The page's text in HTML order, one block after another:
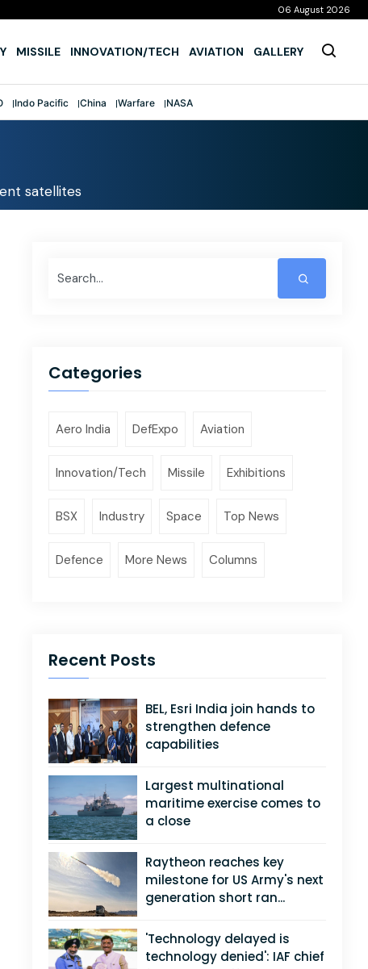
06 August 2026
MISSILE INNOVATION/TECH AVIATION GALLERY
Indo Pacific China Warfare NASA
satellites
Categories
Aero India DefExpo Aviation
Innovation/Tech Missile Exhibitions
BSX Industry Space Top News
Defence More News Columns
Recent Posts
BEL, Esri India join hands to
strengthen defence
capabilities
Largest multinational
maritime exercise comes to
a close
Raytheon reaches key
milestone for US Army's next
generation short ran...
'Technology delayed is
technology denied': IAF chief